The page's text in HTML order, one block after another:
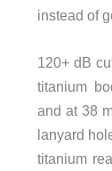
instead of
120+ dB
titanium
and at 38
lanyard
titanium